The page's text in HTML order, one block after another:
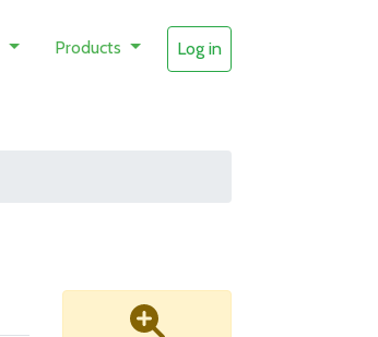
Products Log in